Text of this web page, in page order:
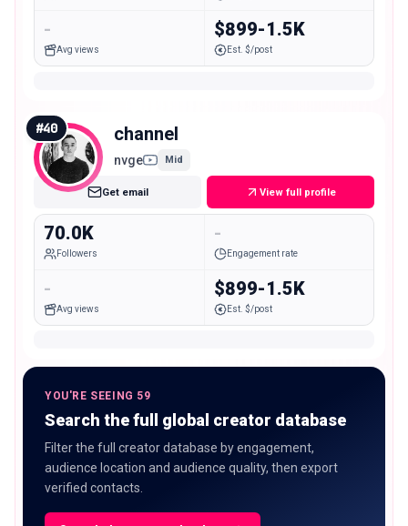
-
Avg views
$899-1.5K
Est. $/post
#40 channel
nvge Mid
Get email View full profile
70.0K
Followers
-
Engagement rate
-
Avg views
$899-1.5K
Est. $/post
YOU'RE SEEING 59
Search the full global creator database
Filter the full creator database by engagement,
audience location and audience quality, then export
verified contacts.